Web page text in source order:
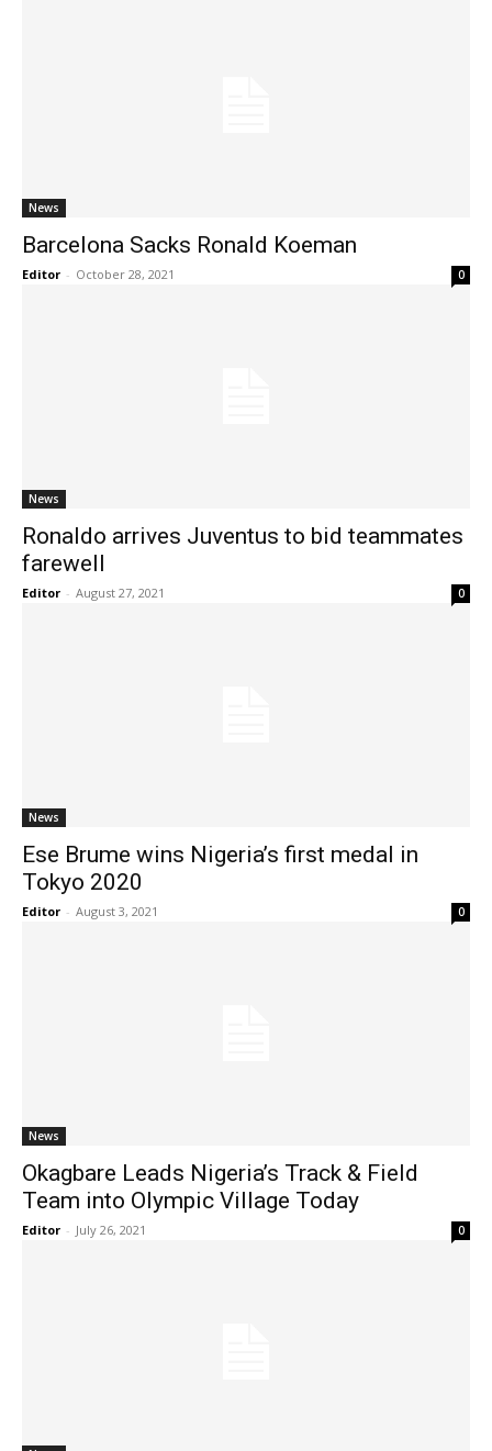
News
Barcelona Sacks Ronald Koeman
Editor - October 28, 2021 0
News
Ronaldo arrives Juventus to bid teammates
farewell
Editor - August 27, 2021 0
News
Ese Brume wins Nigeria’s first medal in
Tokyo 2020
Editor - August 3, 2021 0
News
Okagbare Leads Nigeria’s Track & Field
Team into Olympic Village Today
Editor - July 26, 2021 0